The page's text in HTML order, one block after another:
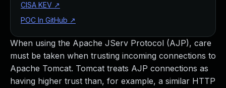
When using the Apache JServ Protocol (AJP), care
must be taken when trusting incoming connections to
Apache Tomcat. Tomcat treats AJP connections as
having higher trust than, for example, a similar HTTP
CISA KEV ↗
POC In GitHub ↗